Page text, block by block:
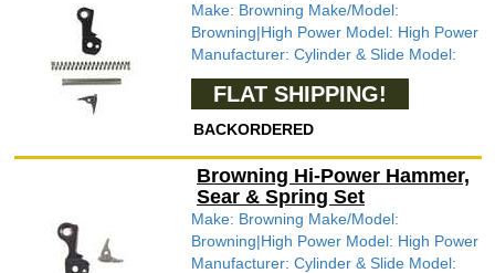
Make: Browning Make/Model:
Browning|High Power Model: High Power
Manufacturer: Cylinder & Slide Model:
FLAT SHIPPING!
BACKORDERED
Browning Hi-Power Hammer,
Sear & Spring Set
Make: Browning Make/Model:
Browning|High Power Model: High Power
Manufacturer: Cylinder & Slide Model: